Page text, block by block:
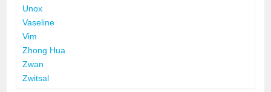
Unox
Vaseline
Vim
Zhong Hua
Zwan
Zwitsal